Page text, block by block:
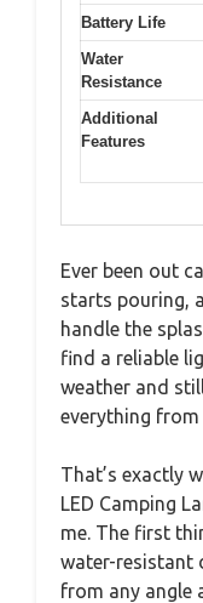
Battery Life
Water
Resistance
Additional
Features
Ever been out
starts pouring,
handle the
find a reliable
weather and
everything
That’s exactly
LED Camping
me. The first
water-resistant
from any angle